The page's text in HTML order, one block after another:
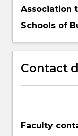
Association
Schools of
Contact
Faculty